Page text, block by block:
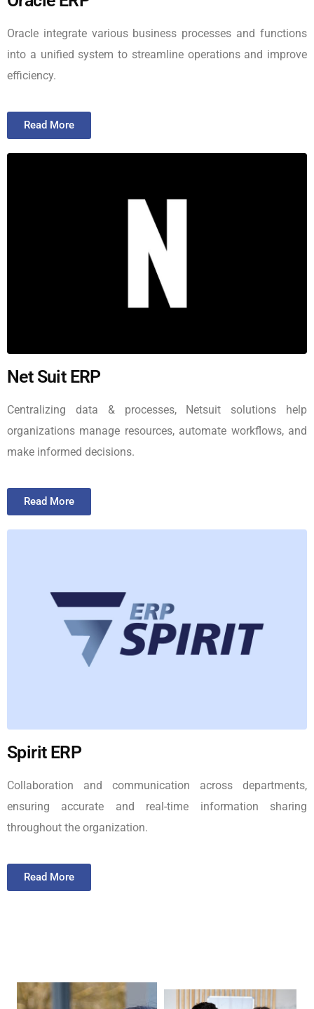
Oracle integrate various business processes and functions
into a unified system to streamline operations and improve
efficiency.
Read More
Net Suit ERP
Centralizing data & processes, Netsuit solutions help
organizations manage resources, automate workflows, and
make informed decisions.
Read More
Spirit ERP
Collaboration and communication across departments,
ensuring accurate and real-time information sharing
throughout the organization.
Read More